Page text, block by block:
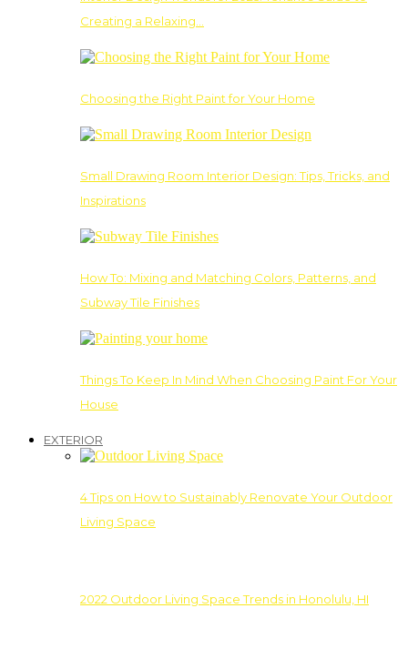
Creating a Relaxing…
Choosing the Right Paint for Your Home
Small Drawing Room Interior Design: Tips, Tricks, and
Inspirations
How To: Mixing and Matching Colors, Patterns, and
Subway Tile Finishes
Things To Keep In Mind When Choosing Paint For Your
House
EXTERIOR
4 Tips on How to Sustainably Renovate Your Outdoor
Living Space
2022 Outdoor Living Space Trends in Honolulu, HI